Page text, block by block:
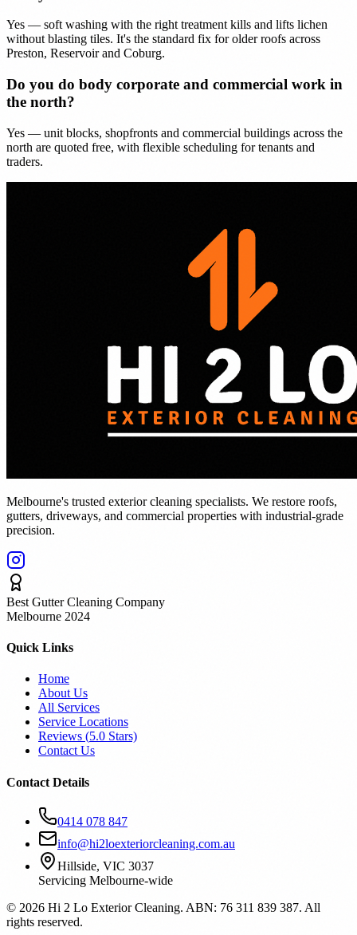
Yes — soft washing with the right treatment kills and lifts lichen
without blasting tiles. It's the standard fix for older roofs across
Preston, Reservoir and Coburg.
Do you do body corporate and commercial work in
the north?
Yes — unit blocks, shopfronts and commercial buildings across the
north are quoted free, with flexible scheduling for tenants and
traders.
Melbourne's trusted exterior cleaning specialists. We restore roofs,
gutters, driveways, and commercial properties with industrial-grade
precision.
Best Gutter Cleaning Company
Melbourne 2024
Quick Links
Home
About Us
All Services
Service Locations
Reviews (5.0 Stars)
Contact Us
Contact Details
0414 078 847
info@hi2loexteriorcleaning.com.au
Hillside, VIC 3037
Servicing Melbourne-wide
© 2026 Hi 2 Lo Exterior Cleaning. ABN: 76 311 839 387. All
rights reserved.